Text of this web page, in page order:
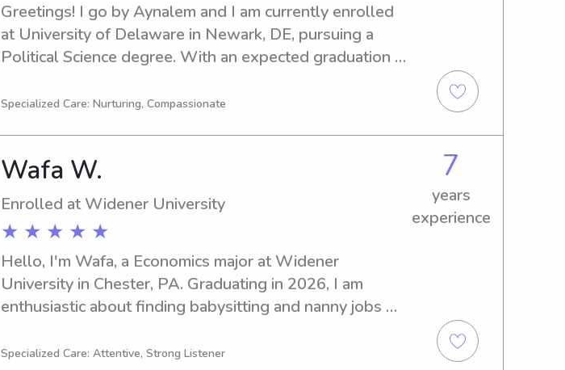
Greetings! I go by Aynalem and I am currently enrolled
at University of Delaware in Newark, DE, pursuing a
Political Science degree. With an expected graduation
nanny job opportunities near University of Delaware.
Specialized Care: Nurturing, Compassionate
Wafa W.
Enrolled at Widener University
★ ★ ★ ★ ★
7
years
experience
Hello, I'm Wafa, a Economics major at Widener
University in Chester, PA. Graduating in 2026, I am
enthusiastic about finding babysitting and nanny jobs
getting to know you and your family, so please do not
Specialized Care: Attentive, Strong Listener